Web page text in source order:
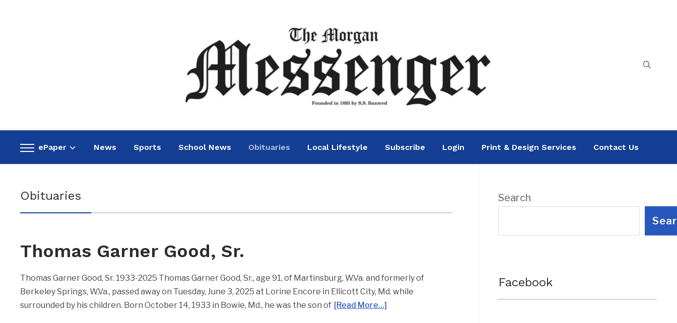
Toggle
sidebar
navigation
ePaper News Sports School News Obituaries Local Lifestyle Subscribe Login Print & Design Services Contact Us
Obituaries
Thomas Garner Good, Sr.
Thomas Garner Good, Sr. 1933-2025 Thomas Garner Good, Sr., age 91, of Martinsburg, W.Va. and formerly of
Berkeley Springs, W.Va., passed away on Tuesday, June 3, 2025 at Lorine Encore in Ellicott City, Md. while
surrounded by his children. Born October 14, 1933 in Bowie, Md., he was the son of [Read More…]
Search
Facebook